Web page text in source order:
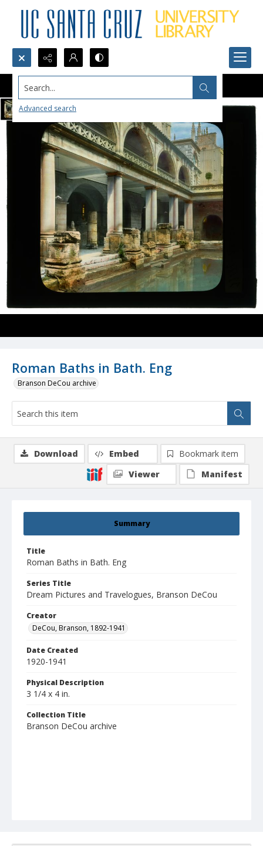
Search...
Advanced search
Roman Baths in Bath. Eng
Branson DeCou archive
Summary
Title
Roman Baths in Bath. Eng
Series Title
Dream Pictures and Travelogues, Branson DeCou
Creator
DeCou, Branson, 1892-1941
Date Created
1920-1941
Physical Description
3 1/4 x 4 in.
Collection Title
Branson DeCou archive
Download Embed
Bookmark item
Viewer
Manifest